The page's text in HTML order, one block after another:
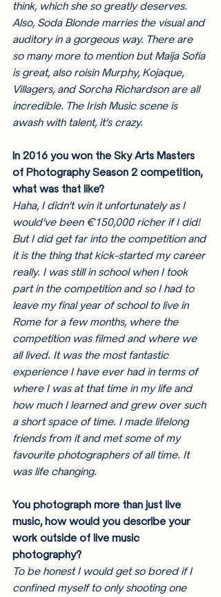
think, which she so greatly deserves.
Also, Soda Blonde marries the visual and
auditory in a gorgeous way. There are
so many more to mention but Maija Sofia
is great, also roisin Murphy, Kojaque,
Villagers, and Sorcha Richardson are all
incredible. The Irish Music scene is
awash with talent, it’s crazy.
In 2016 you won the Sky Arts Masters
of Photography Season 2 competition,
what was that like?
Haha, I didn’t win it unfortunately as I
would’ve been €150,000 richer if I did!
But I did get far into the competition and
it is the thing that kick-started my career
really. I was still in school when I took
part in the competition and so I had to
leave my final year of school to live in
Rome for a few months, where the
competition was filmed and where we
all lived. It was the most fantastic
experience I have ever had in terms of
where I was at that time in my life and
how much I learned and grew over such
a short space of time. I made lifelong
friends from it and met some of my
favourite photographers of all time. It
was life changing.
You photograph more than just live
music, how would you describe your
work outside of live music
photography?
To be honest I would get so bored if I
confined myself to only shooting one